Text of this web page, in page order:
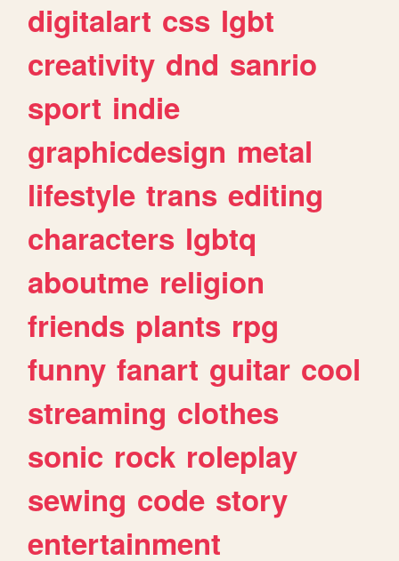
digitalart css lgbt
creativity dnd sanrio
sport indie
graphicdesign metal
lifestyle trans editing
characters lgbtq
aboutme religion
friends plants rpg
funny fanart guitar cool
streaming clothes
sonic rock roleplay
sewing code story
entertainment